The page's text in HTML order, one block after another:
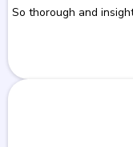
So thorough and